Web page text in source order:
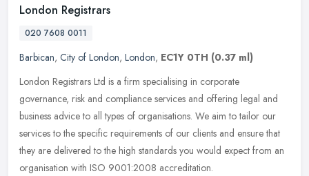
London Registrars
020 7608 0011
Barbican, City of London, London, EC1Y 0TH (0.37 ml)
London Registrars Ltd is a firm specialising in corporate
governance, risk and compliance services and offering legal and
business advice to all types of organisations. We aim to tailor our
services to the specific requirements of our clients and ensure that
they are delivered to the high standards you would expect from an
organisation with ISO 9001:2008 accreditation.